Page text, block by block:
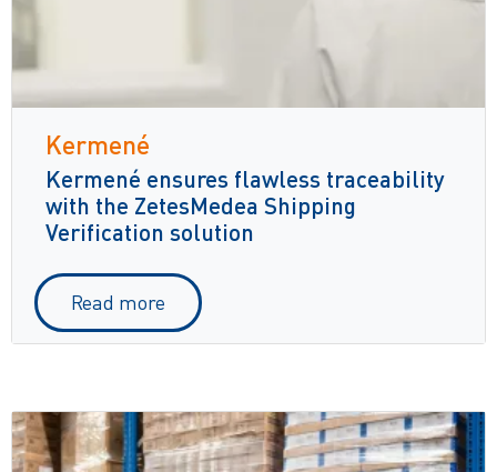
Kermené
Kermené ensures flawless traceability
with the ZetesMedea Shipping
Verification solution
Read more